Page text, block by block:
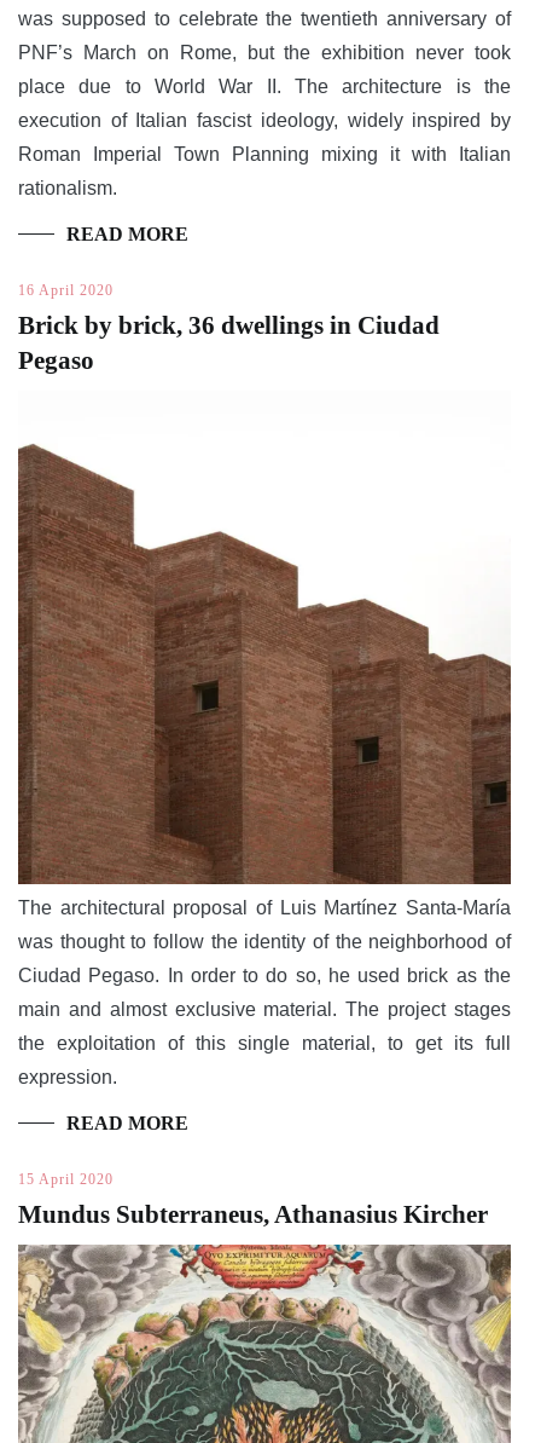
was supposed to celebrate the twentieth anniversary of
PNF’s March on Rome, but the exhibition never took
place due to World War II. The architecture is the
execution of Italian fascist ideology, widely inspired by
Roman Imperial Town Planning mixing it with Italian
rationalism.
READ MORE
16 April 2020
Brick by brick, 36 dwellings in Ciudad
Pegaso
The architectural proposal of Luis Martínez Santa-María
was thought to follow the identity of the neighborhood of
Ciudad Pegaso. In order to do so, he used brick as the
main and almost exclusive material. The project stages
the exploitation of this single material, to get its full
expression.
READ MORE
15 April 2020
Mundus Subterraneus, Athanasius Kircher